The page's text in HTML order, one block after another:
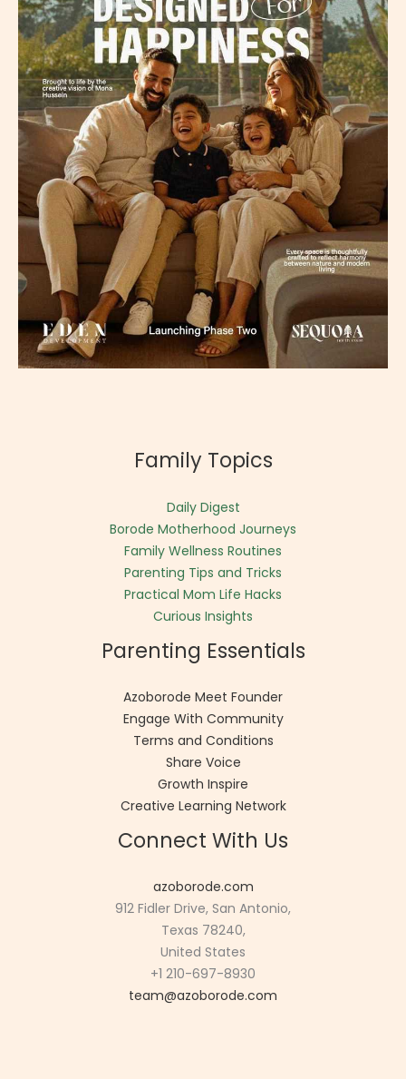
Family Topics
Daily Digest
Borode Motherhood Journeys
Family Wellness Routines
Parenting Tips and Tricks
Practical Mom Life Hacks
Curious Insights
Parenting Essentials
Azoborode Meet Founder
Engage With Community
Terms and Conditions
Share Voice
Growth Inspire
Creative Learning Network
Connect With Us
azoborode.com
912 Fidler Drive, San Antonio,
Texas 78240,
United States
+1 210-697-8930
team@azoborode.com